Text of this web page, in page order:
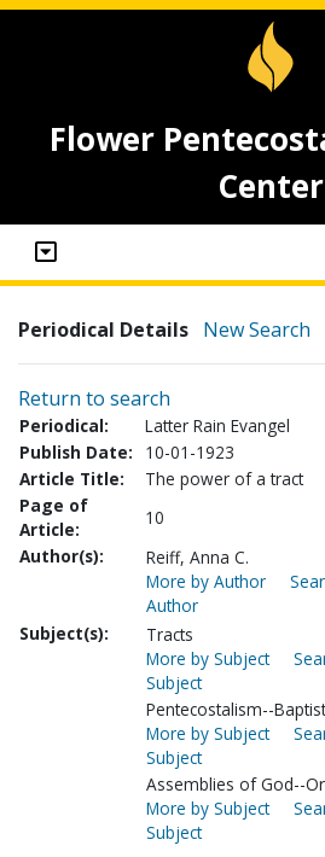
Flower
Center
Periodical Details New Search
Return to search
Periodical:
Latter Rain Evangel
Publish Date:
10-01-1923
Article Title:
The power of a tract
Page of
Article:
10
Author(s):
Reiff, Anna C.
More by Author
Author
Subject(s):
Tracts
More by Subject
Subject
Pentecostalism--
More by Subject
Subject
Assemblies of God--
More by Subject
Subject